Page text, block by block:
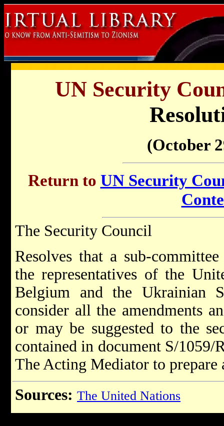
UN Security
(October
Return to UN Security
The Security Council
Resolves that a sub-
the representatives of the
Belgium and the Ukrainian
consider all the amendments
or may be suggested to the
contained in document S/
The Acting Mediator to prepare
Sources: The United Nations